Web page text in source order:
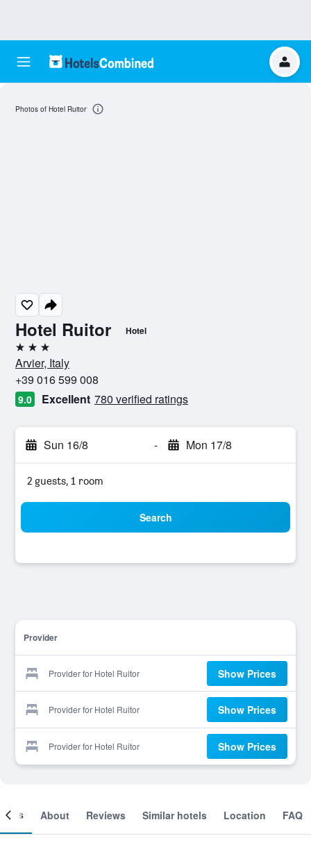
Hotel Ruitor Hotel
3 stars
Arvier, Italy
+39 016 599 008
9.0 Excellent 780 verified ratings
Sun 16/8 - Mon 17/8
2 guests, 1 room
Search
Provider
Provider for Hotel Ruitor Show Prices
Provider for Hotel Ruitor Show Prices
Provider for Hotel Ruitor Show Prices
Photos of Hotel Ruitor
About Reviews Similar hotels Location FAQ